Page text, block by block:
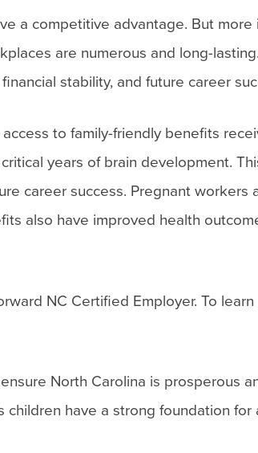
a competitive advantage. But
are numerous and long-
stability, and future career
to family-friendly benefits
years of brain development.
career success. Pregnant workers
also have improved health
NC Certified Employer. To
North Carolina is prosperous
children have a strong foundation